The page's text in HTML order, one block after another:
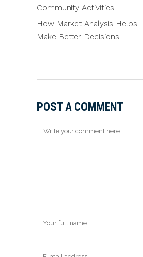
Community Activities
How Market Analysis Helps
Make Better Decisions
POST A COMMENT